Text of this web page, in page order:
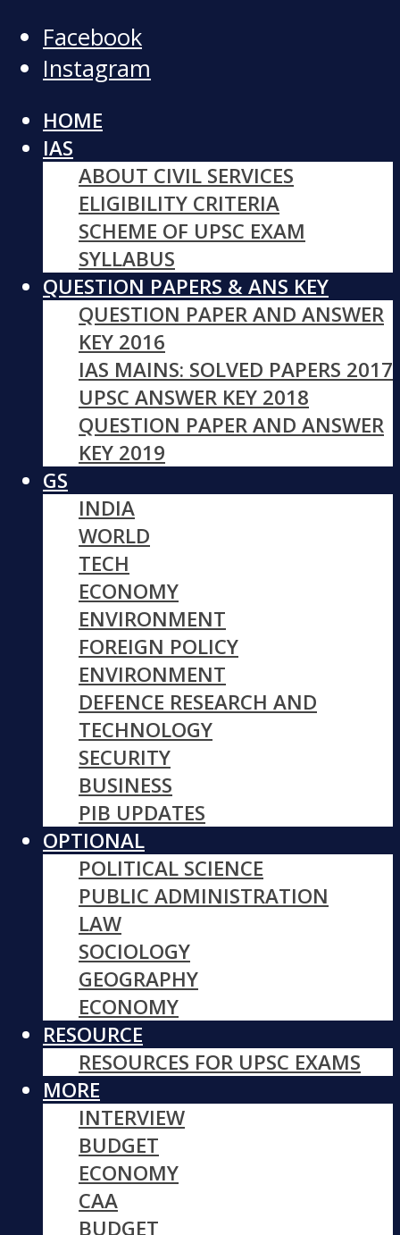
Facebook
Instagram
HOME
IAS
ABOUT CIVIL SERVICES
ELIGIBILITY CRITERIA
SCHEME OF UPSC EXAM
SYLLABUS
QUESTION PAPERS & ANS KEY
QUESTION PAPER AND ANSWER
KEY 2016
IAS MAINS: SOLVED PAPERS 2017
UPSC ANSWER KEY 2018
QUESTION PAPER AND ANSWER
KEY 2019
GS
INDIA
WORLD
TECH
ECONOMY
ENVIRONMENT
FOREIGN POLICY
ENVIRONMENT
DEFENCE RESEARCH AND
TECHNOLOGY
SECURITY
BUSINESS
PIB UPDATES
OPTIONAL
POLITICAL SCIENCE
PUBLIC ADMINISTRATION
LAW
SOCIOLOGY
GEOGRAPHY
ECONOMY
RESOURCE
RESOURCES FOR UPSC EXAMS
MORE
INTERVIEW
BUDGET
ECONOMY
CAA
BUDGET